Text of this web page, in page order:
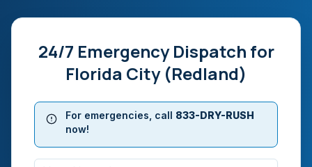
24/7 Emergency Dispatch for
Florida City (Redland)
For emergencies, call 833-DRY-RUSH
now!